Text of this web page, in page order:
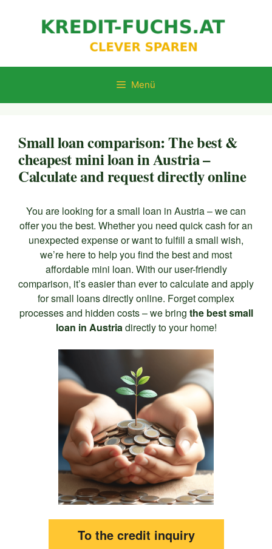
Menü
Small loan comparison: The best &
cheapest mini loan in Austria –
Calculate and request directly online
You are looking for a small loan in Austria – we can
offer you the best. Whether you need quick cash for an
unexpected expense or want to fulfill a small wish,
we’re here to help you find the best and most
affordable mini loan. With our user-friendly
comparison, it’s easier than ever to calculate and apply
for small loans directly online. Forget complex
processes and hidden costs – we bring the best small
loan in Austriadirectly to your home!
To the credit inquiry